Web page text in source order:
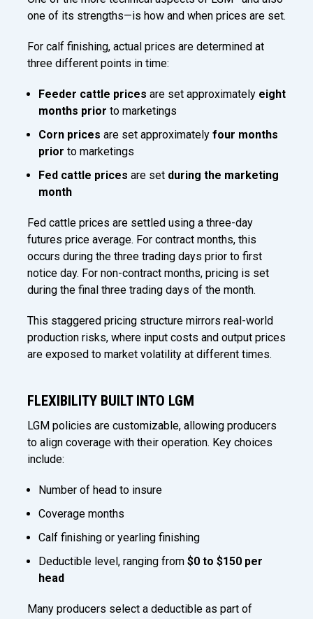
one of its strengths—is how and when prices are set.
For calf finishing, actual prices are determined at
three different points in time:
Feeder cattle prices are set approximately eight
months prior to marketings
Corn prices are set approximately four months
prior to marketings
Fed cattle prices are set during the marketing
month
Fed cattle prices are settled using a three-day
futures price average. For contract months, this
occurs during the three trading days prior to first
notice day. For non-contract months, pricing is set
during the final three trading days of the month.
This staggered pricing structure mirrors real-world
production risks, where input costs and output prices
are exposed to market volatility at different times.
FLEXIBILITY BUILT INTO LGM
LGM policies are customizable, allowing producers
to align coverage with their operation. Key choices
include:
Number of head to insure
Coverage months
Calf finishing or yearling finishing
Deductible level, ranging from $0 to $150 per
head
Many producers select a deductible as part of